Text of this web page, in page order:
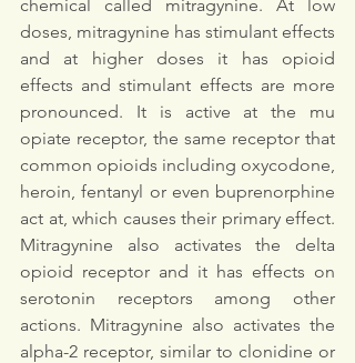
chemical called mitragynine. At low
doses, mitragynine has stimulant effects
and at higher doses it has opioid
effects and stimulant effects are more
pronounced. It is active at the mu
opiate receptor, the same receptor that
common opioids including oxycodone,
heroin, fentanyl or even buprenorphine
act at, which causes their primary effect.
Mitragynine also activates the delta
opioid receptor and it has effects on
serotonin receptors among other
actions. Mitragynine also activates the
alpha-2 receptor, similar to clonidine or